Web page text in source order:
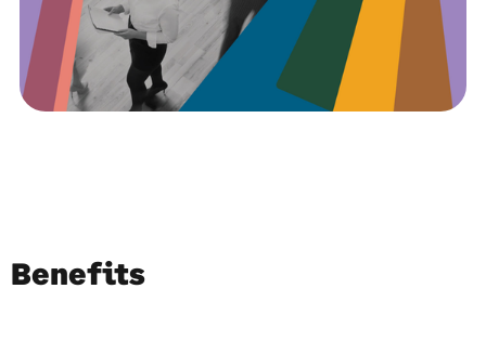
Benefits